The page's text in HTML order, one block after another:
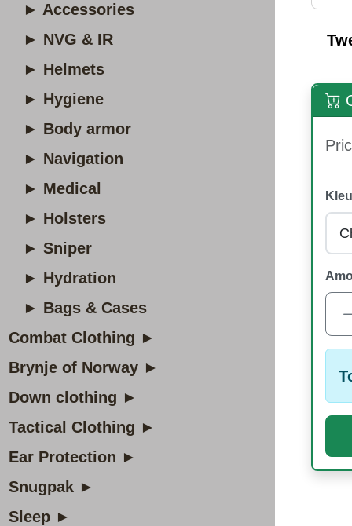
► Accessories
► NVG & IR
► Helmets
► Hygiene
► Body armor
► Navigation
► Medical
► Holsters
► Sniper
► Hydration
► Bags & Cases
Combat Clothing ►
Brynje of Norway ►
Down clothing ►
Tactical Clothing ►
Ear Protection ►
Snugpak ►
Sleep ►